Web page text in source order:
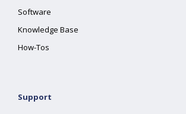
Software
Knowledge Base
How-Tos
Support